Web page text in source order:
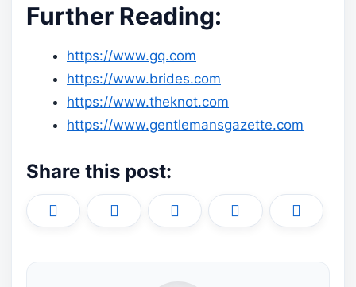
Further Reading:
https://www.gq.com
https://www.brides.com
https://www.theknot.com
https://www.gentlemansgazette.com
Share this post:
Share
on
(
Share
on
a
Share
on
i
e
Share
on
i
Share
on
m